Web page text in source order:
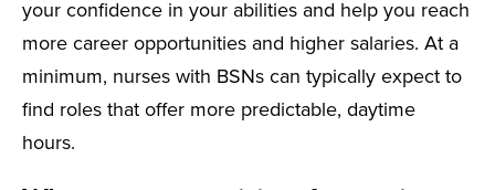
your confidence in your abilities and help you reach
more career opportunities and higher salaries. At a
minimum, nurses with BSNs can typically expect to
find roles that offer more predictable, daytime
hours.